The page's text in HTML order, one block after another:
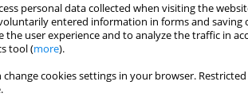
personal data collected when visiting the
entered information in forms and saving
the user experience and to analyze the traffic in
tool (more).
change cookies settings in your browser.